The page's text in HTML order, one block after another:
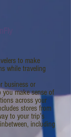
to make
while traveling
business or
you make sense of
across your
stores from
to your trip’s
including